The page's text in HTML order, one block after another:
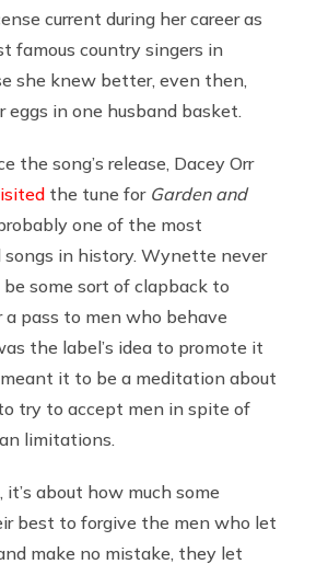
current during her career as
famous country singers in
she knew better, even then,
in one husband basket.
the song’s release, Dacey Orr
the tune for Garden and
one of the most
songs in history. Wynette never
some sort of clapback to
a pass to men who behave
the label’s idea to promote it
it to be a meditation about
try to accept men in spite of
limitations.
about how much some
best to forgive the men who let
make no mistake, they let